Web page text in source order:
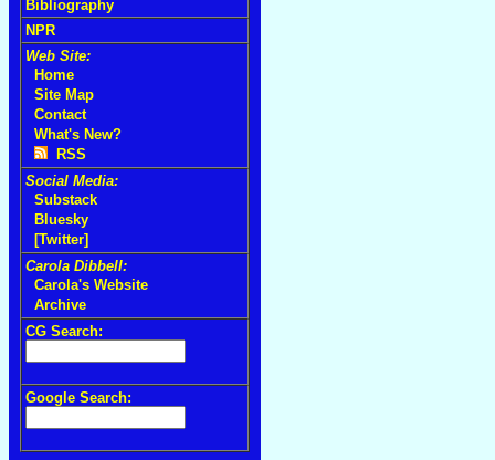
Bibliography
NPR
Web Site:
Home
Site Map
Contact
What's New?
RSS
Social Media:
Substack
Bluesky
[Twitter]
Carola Dibbell:
Carola's Website
Archive
CG Search:
Google Search: